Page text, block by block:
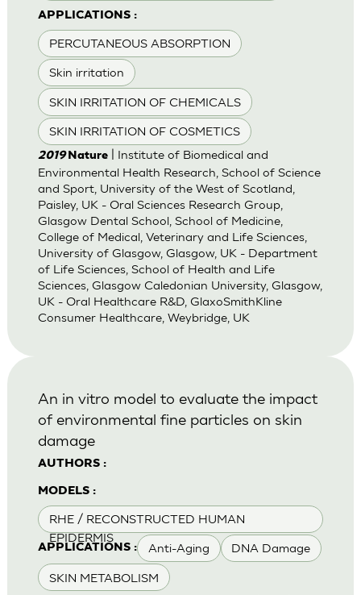
APPLICATIONS :
PERCUTANEOUS ABSORPTION
Skin irritation
SKIN IRRITATION OF CHEMICALS
SKIN IRRITATION OF COSMETICS
2019 Nature| Institute of Biomedical and
Environmental Health Research, School of Science
and Sport, University of the West of Scotland,
Paisley, UK - Oral Sciences Research Group,
Glasgow Dental School, School of Medicine,
College of Medical, Veterinary and Life Sciences,
University of Glasgow, Glasgow, UK - Department
of Life Sciences, School of Health and Life
Sciences, Glasgow Caledonian University, Glasgow,
UK - Oral Healthcare R&D, GlaxoSmithKline
Consumer Healthcare, Weybridge, UK
AUTHORS :
MODELS :
RHE / RECONSTRUCTED HUMAN
EPIDERMIS
APPLICATIONS : Anti-Aging DNA Damage
SKIN METABOLISM
An in vitro model to evaluate the impact
of environmental fine particles on skin
damage